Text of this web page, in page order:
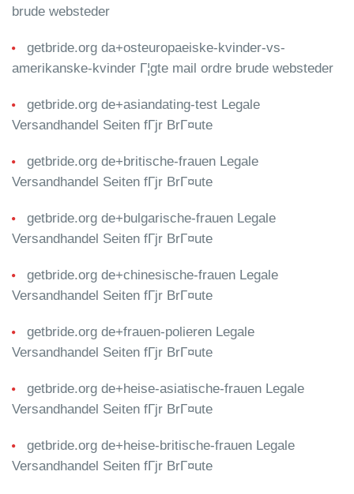
brude websteder
getbride.org da+osteuropaeiske-kvinder-vs-
amerikanske-kvinder Г¦gte mail ordre brude websteder
getbride.org de+asiandating-test Legale
Versandhandel Seiten fГјr BrГ¤ute
getbride.org de+britische-frauen Legale
Versandhandel Seiten fГјr BrГ¤ute
getbride.org de+bulgarische-frauen Legale
Versandhandel Seiten fГјr BrГ¤ute
getbride.org de+chinesische-frauen Legale
Versandhandel Seiten fГјr BrГ¤ute
getbride.org de+frauen-polieren Legale
Versandhandel Seiten fГјr BrГ¤ute
getbride.org de+heise-asiatische-frauen Legale
Versandhandel Seiten fГјr BrГ¤ute
getbride.org de+heise-britische-frauen Legale
Versandhandel Seiten fГјr BrГ¤ute